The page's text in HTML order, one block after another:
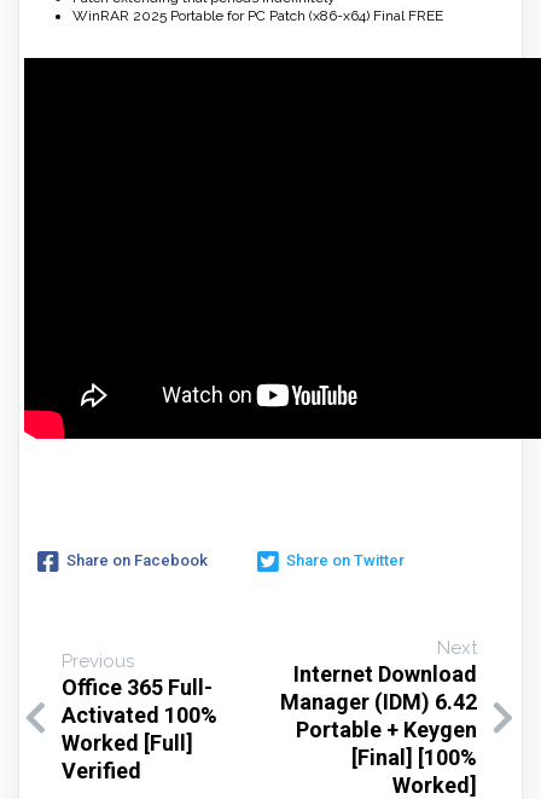
WinRAR 2025 Portable for PC Patch (x86-x64) Final FREE
Share on Facebook Share on Twitter
Previous
Office 365 Full-
Activated 100%
Worked [Full]
Verified
Next
Internet Download
Manager (IDM) 6.42
Portable + Keygen
[Final] [100%
Worked]